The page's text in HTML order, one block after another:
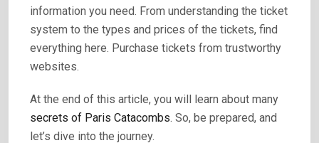
information you need. From understanding the ticket
system to the types and prices of the tickets, find
everything here. Purchase tickets from trustworthy
websites.
At the end of this article, you will learn about many
secrets of Paris Catacombs. So, be prepared, and
let’s dive into the journey.